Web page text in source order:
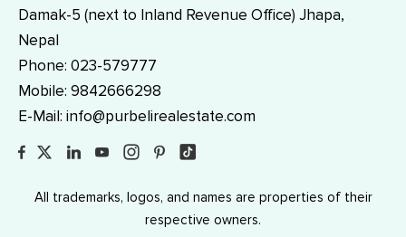
Damak-5 (next to Inland Revenue Office) Jhapa,
Nepal
Phone: 023-579777
Mobile: 9842666298
E-Mail: info@purbelirealestate.com
All trademarks, logos, and names are properties of their
respective owners.